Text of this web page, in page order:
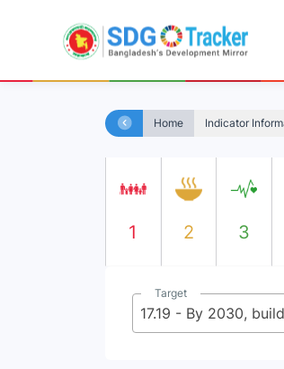
Home Indicator
1 2 3
Target